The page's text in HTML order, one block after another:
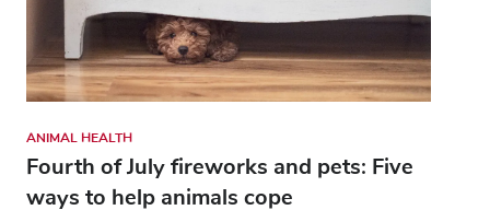
ANIMAL HEALTH
Fourth of July fireworks and pets: Five
ways to help animals cope